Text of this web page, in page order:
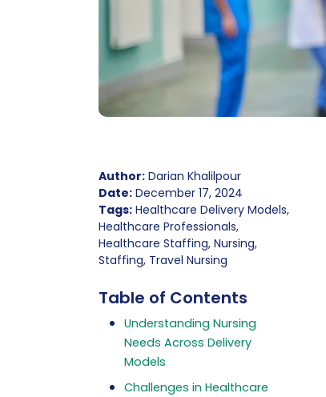
Author:Darian Khalilpour
Date:December 17, 2024
Tags:Healthcare Delivery Models,
Healthcare Professionals,
Healthcare Staffing, Nursing,
Staffing, Travel Nursing
Table of Contents
Understanding Nursing
Needs Across Delivery
Models
Challenges in Healthcare